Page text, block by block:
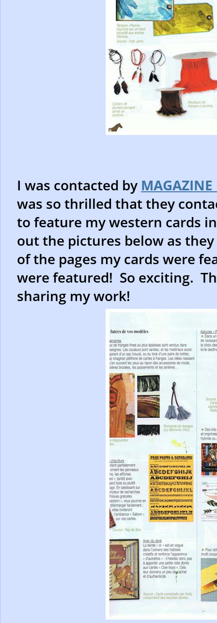
I was contacted by MAGAZINE
was so thrilled that they
to feature my western cards
out the pictures below as
of the pages my cards were
were featured! So exciting.
sharing my work!